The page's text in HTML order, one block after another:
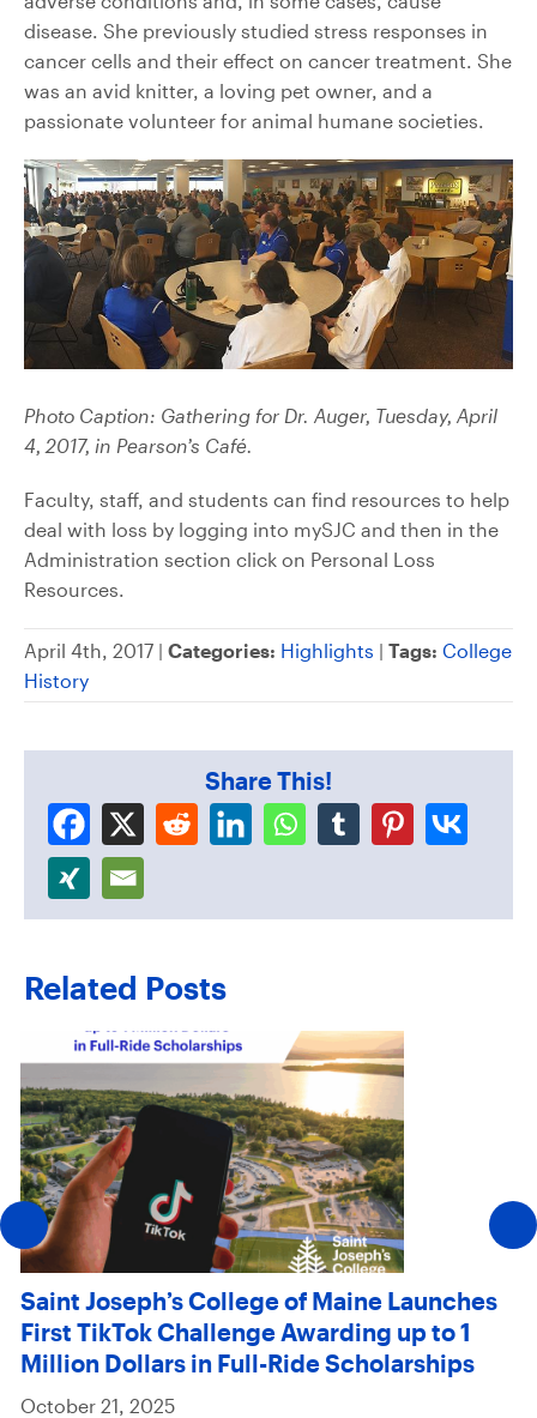
disease. She previously studied stress responses in
cancer cells and their effect on cancer treatment. She
was an avid knitter, a loving pet owner, and a
passionate volunteer for animal humane societies.
Photo Caption: Gathering for Dr. Auger, Tuesday, April
4, 2017, in Pearson’s Café.
Faculty, staff, and students can find resources to help
deal with loss by logging into mySJC and then in the
Administration section click on Personal Loss
Resources.
April 4th, 2017 | Categories: Highlights | Tags: College
History
Share This!
Related Posts
Saint Joseph’s College of Maine Launches
First TikTok Challenge Awarding up to 1
Million Dollars in Full-Ride Scholarships
October 21, 2025